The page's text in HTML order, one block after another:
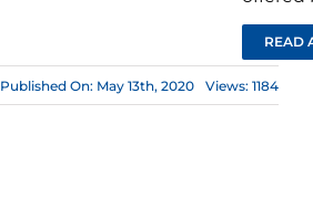
READ
Published On: May 13th, 2020 Views: 1184